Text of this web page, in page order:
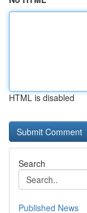
HTML is disabled
Search
Published News